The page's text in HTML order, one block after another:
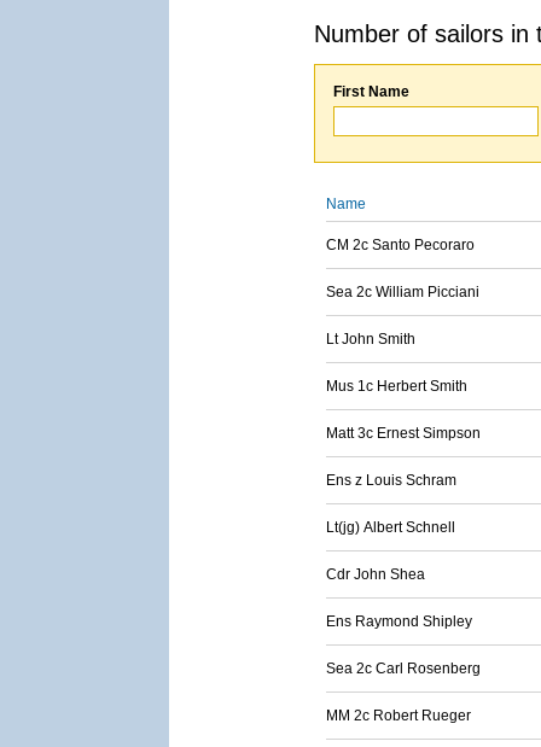
Number of sailors
First Name
Name
CM 2c Santo Pecoraro
Sea 2c William Picciani
Lt John Smith
Mus 1c Herbert Smith
Matt 3c Ernest Simpson
Ens z Louis Schram
Lt(jg) Albert Schnell
Cdr John Shea
Ens Raymond Shipley
Sea 2c Carl Rosenberg
MM 2c Robert Rueger